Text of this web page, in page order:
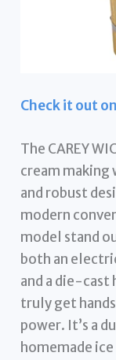
Check it out
The CAREY
cream
and robust
modern
model stand
both an
and a die-cast
truly get
power. It’s a
homemade